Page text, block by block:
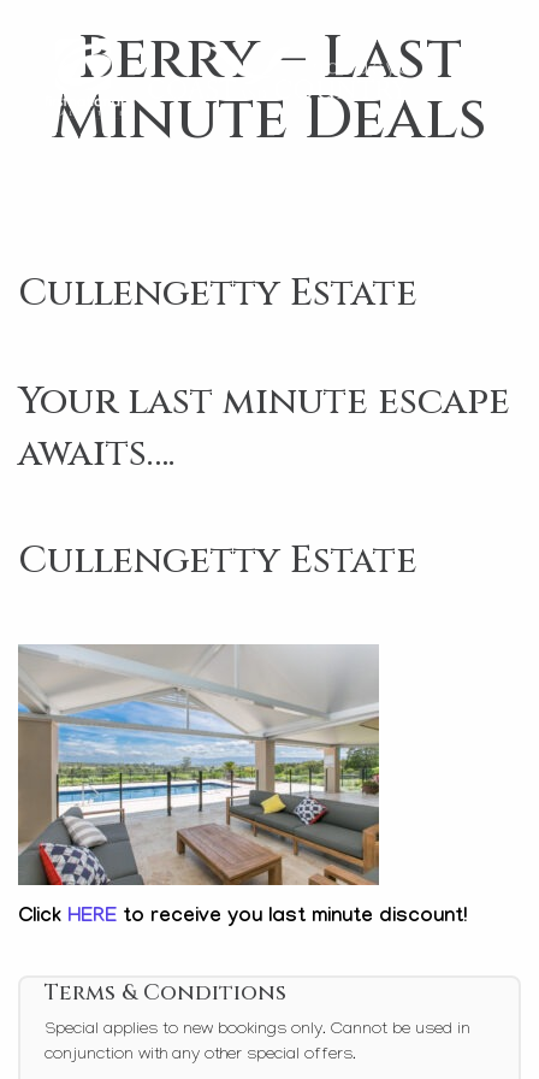
Berry – Last
Minute Deals
Cullengetty Estate
Your last minute escape
awaits….
Cullengetty Estate
Click HERE to receive you last minute discount!
Terms & Conditions
Special applies to new bookings only. Cannot be used in
conjunction with any other special offers.